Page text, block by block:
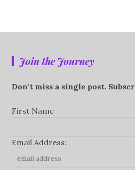
Join the Journey
Don't miss a single post.
First Name
Email Address: